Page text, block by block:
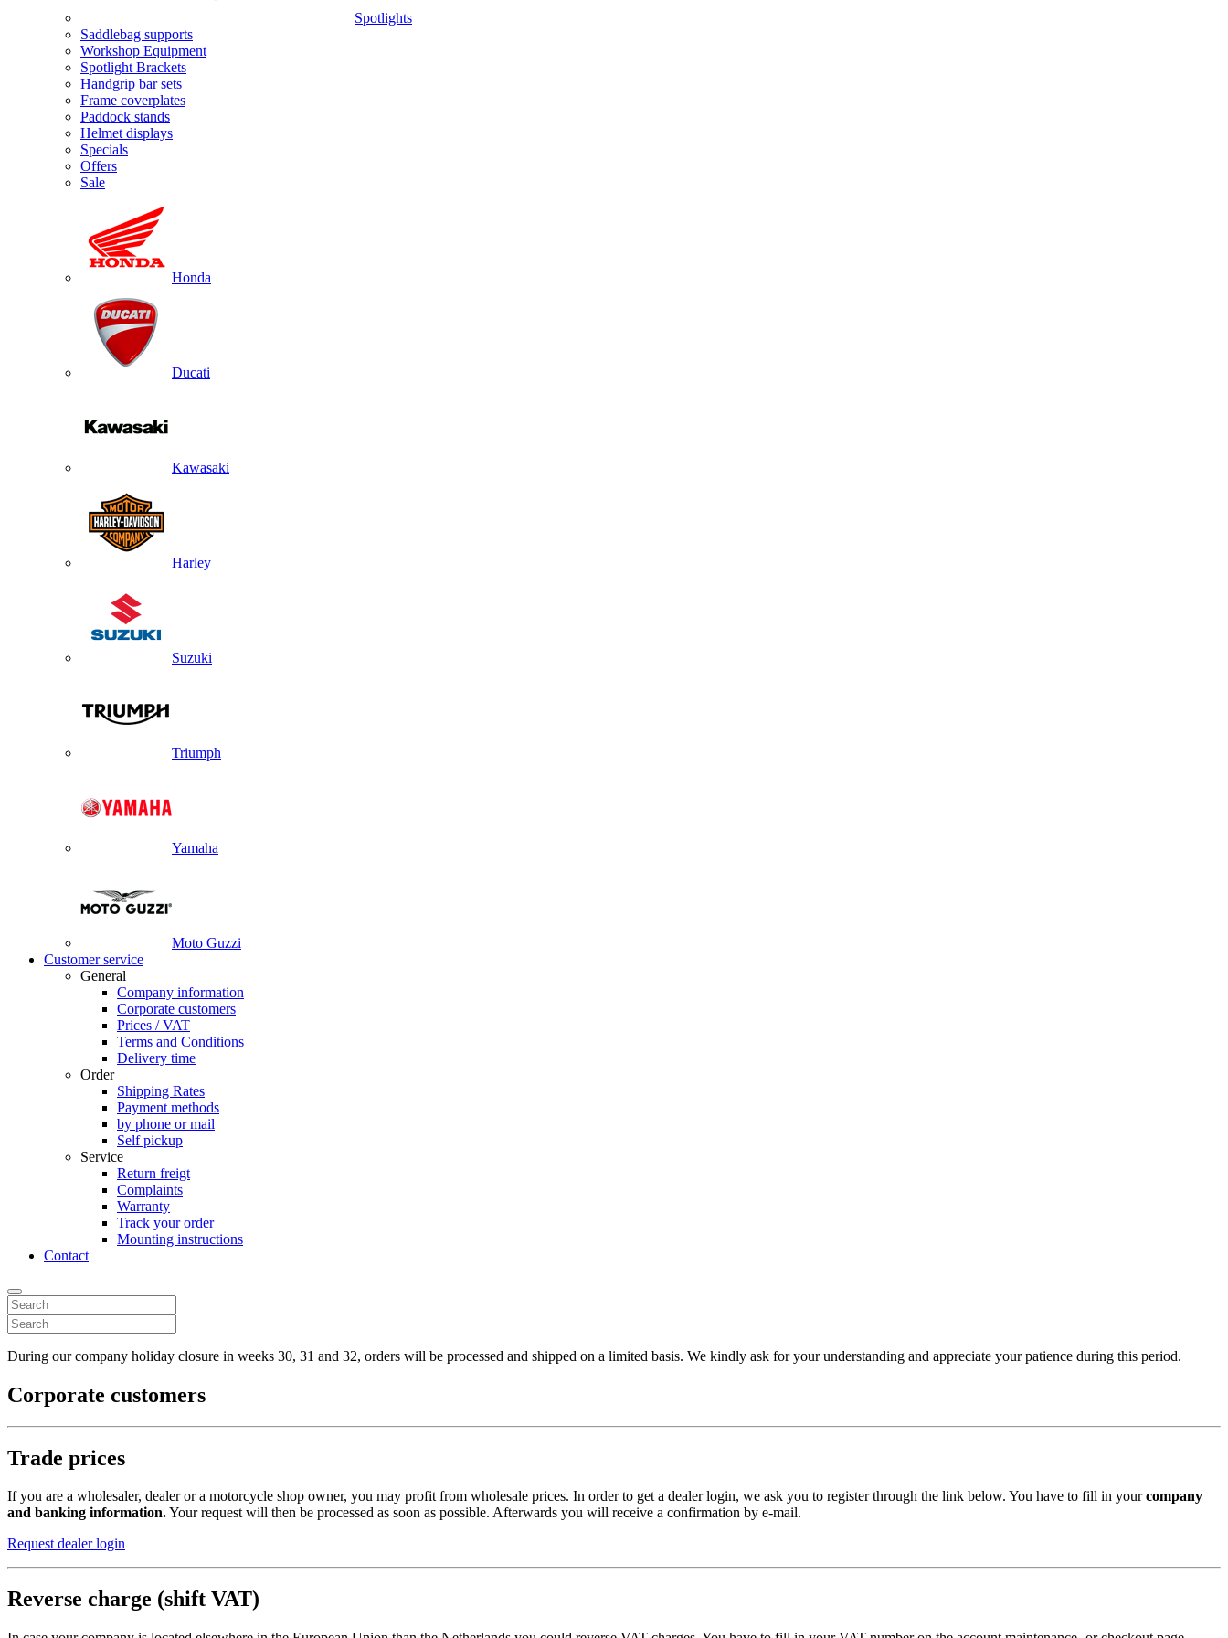
Spotlights
Saddlebag supports
Workshop Equipment
Spotlight Brackets
Handgrip bar sets
Frame coverplates
Paddock stands
Helmet displays
Specials
Offers
Sale
Honda
Ducati
Kawasaki
Harley
Suzuki
Triumph
Yamaha
Moto Guzzi
Customer service
General
Company information
Corporate customers
Prices / VAT
Terms and Conditions
Delivery time
Order
Shipping Rates
Payment methods
by phone or mail
Self pickup
Service
Return freigt
Complaints
Warranty
Track your order
Mounting instructions
Contact
During our company holiday closure in weeks 30, 31 and 32, orders will be processed and shipped on a limited basis. We kindly ask for your understanding and appreciate your patience during this period.
Corporate customers
Trade prices
If you are a wholesaler, dealer or a motorcycle shop owner, you may profit from wholesale prices. In order to get a dealer login, we ask you to register through the link below. You have to fill in yourcompany
and banking information.Your request will then be processed as soon as possible. Afterwards you will receive a confirmation by e-mail.
Request dealer login
Reverse charge (shift VAT)